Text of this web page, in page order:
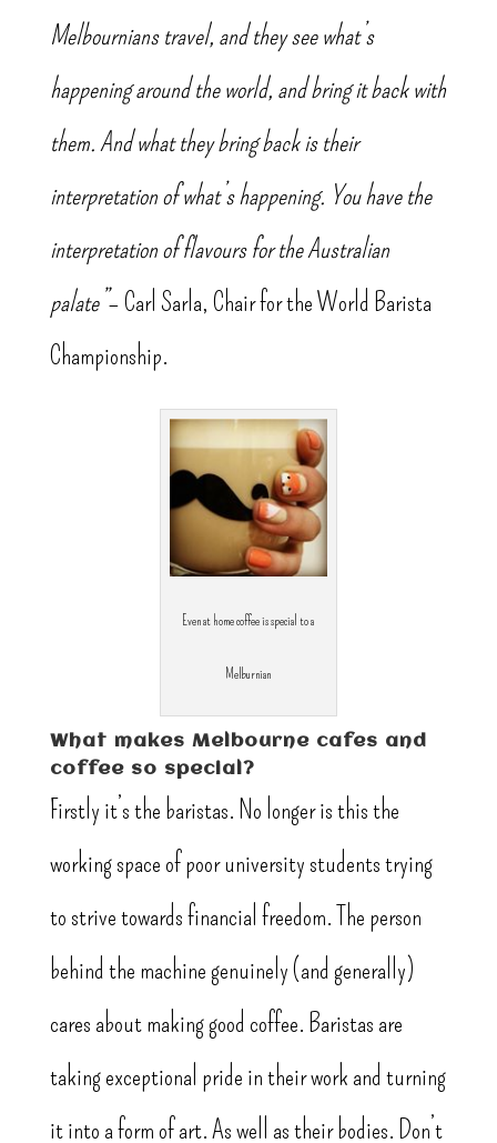
Melbournians travel, and they see what’s
happening around the world, and bring it back with
them. And what they bring back is their
interpretation of what’s happening. You have the
interpretation of flavours for the Australian
palate”– Carl Sarla, Chair for the World Barista
Championship.
Even at home coffee is special to a
Melburnian
What makes Melbourne cafes and
coffee so special?
Firstly it’s the baristas. No longer is this the
working space of poor university students trying
to strive towards financial freedom. The person
behind the machine genuinely (and generally)
cares about making good coffee. Baristas are
taking exceptional pride in their work and turning
it into a form of art. As well as their bodies. Don’t